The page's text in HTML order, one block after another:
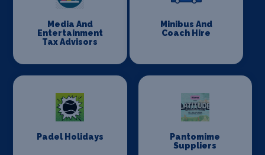
Media And
Entertainment
Tax Advisors
Minibus And
Coach Hire
Padel Holidays
Pantomime
Suppliers